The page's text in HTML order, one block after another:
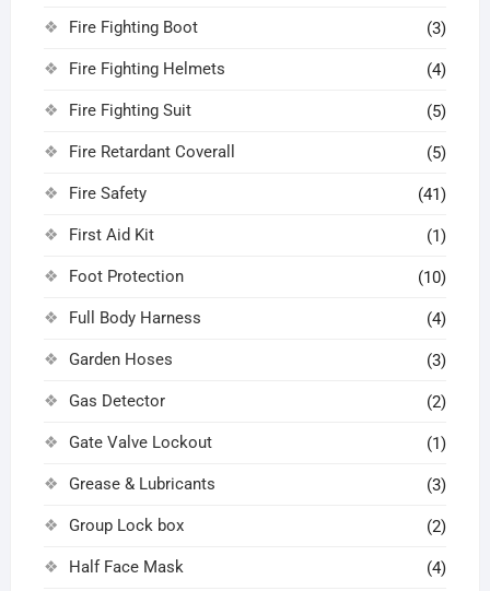
Fire Fighting Boot (3)
Fire Fighting Helmets (4)
Fire Fighting Suit (5)
Fire Retardant Coverall (5)
Fire Safety (41)
First Aid Kit (1)
Foot Protection (10)
Full Body Harness (4)
Garden Hoses (3)
Gas Detector (2)
Gate Valve Lockout (1)
Grease & Lubricants (3)
Group Lock box (2)
Half Face Mask (4)